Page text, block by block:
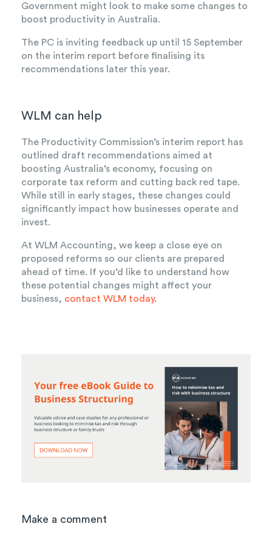
Government might look to make some changes to
boost productivity in Australia.
The PC is inviting feedback up until 15 September
on the interim report before finalising its
recommendations later this year.
WLM can help
The Productivity Commission’s interim report has
outlined draft recommendations aimed at
boosting Australia’s economy, focusing on
corporate tax reform and cutting back red tape.
While still in early stages, these changes could
significantly impact how businesses operate and
invest.
At WLM Accounting, we keep a close eye on
proposed reforms so our clients are prepared
ahead of time. If you’d like to understand how
these potential changes might affect your
business, contact WLM today.
Make a comment